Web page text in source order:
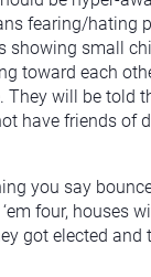
fearing/hating
small
toward each
They will be
have friends
you say
four, houses
got elected